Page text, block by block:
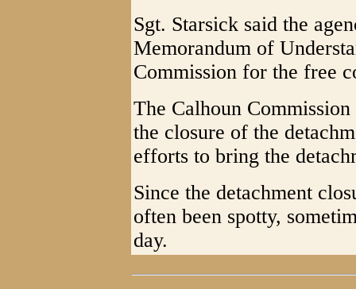
Sgt. Starsick said the
Memorandum of
Commission for the free
The Calhoun
the closure of the
efforts to bring the
Since the detachment
often been spotty,
day.